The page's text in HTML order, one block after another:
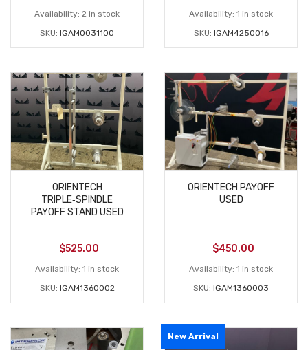
Availability: 2 in stock
SKU: IGAM0031100
Availability: 1 in stock
SKU: IGAM4250016
ORIENTECH
TRIPLE‑SPINDLE
PAYOFF STAND USED
$525.00
Availability: 1 in stock
SKU: IGAM1360002
ORIENTECH PAYOFF
USED
$450.00
Availability: 1 in stock
SKU: IGAM1360003
New Arrival